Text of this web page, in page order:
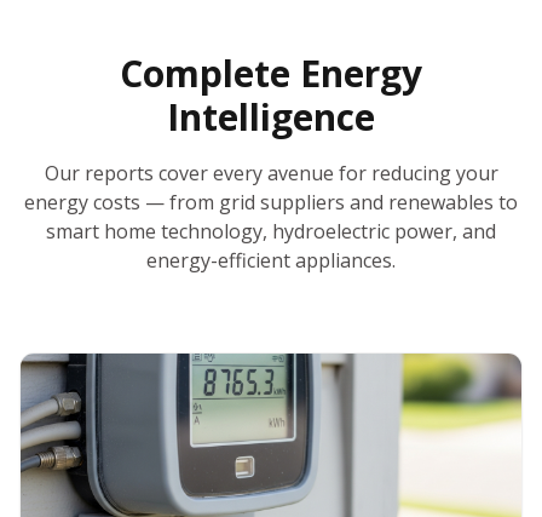
Complete Energy
Intelligence
Our reports cover every avenue for reducing your
energy costs — from grid suppliers and renewables to
smart home technology, hydroelectric power, and
energy-efficient appliances.